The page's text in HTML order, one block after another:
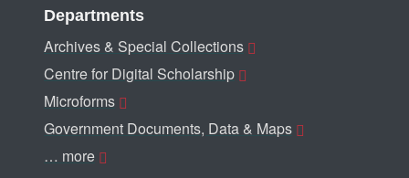
Departments
Archives & Special Collections
Centre for Digital Scholarship
Microforms
Government Documents, Data & Maps
… more